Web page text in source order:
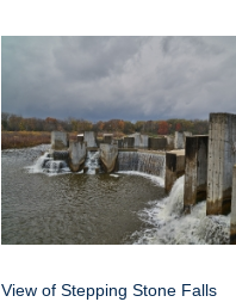
View of Stepping Stone Falls